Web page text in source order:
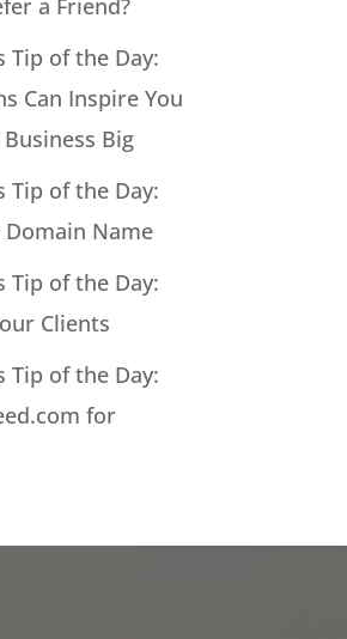
Tip of the Day:
Can Inspire You
Big
Tip of the Day:
Name
Tip of the Day:
Clients
Tip of the Day:
for